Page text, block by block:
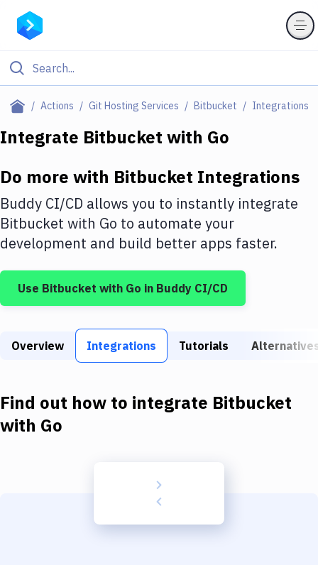
Actions Git Hosting Services Bitbucket Integrations
Filter By Category
Deploy to IaaS/PaaS
Amazon Web Services
DigitalOcean
Google Cloud Platform
Build Tools & Task Runners
Download
Integrate Bitbucket with Go
Do more with Bitbucket Integrations
Buddy CI/CD allows you to instantly integrate
Bitbucket with Go to automate your
development and build better apps faster.
Use Bitbucket with Go in Buddy CI/CD
Overview Integrations Tutorials
Find out how to integrate Bitbucket
with Go